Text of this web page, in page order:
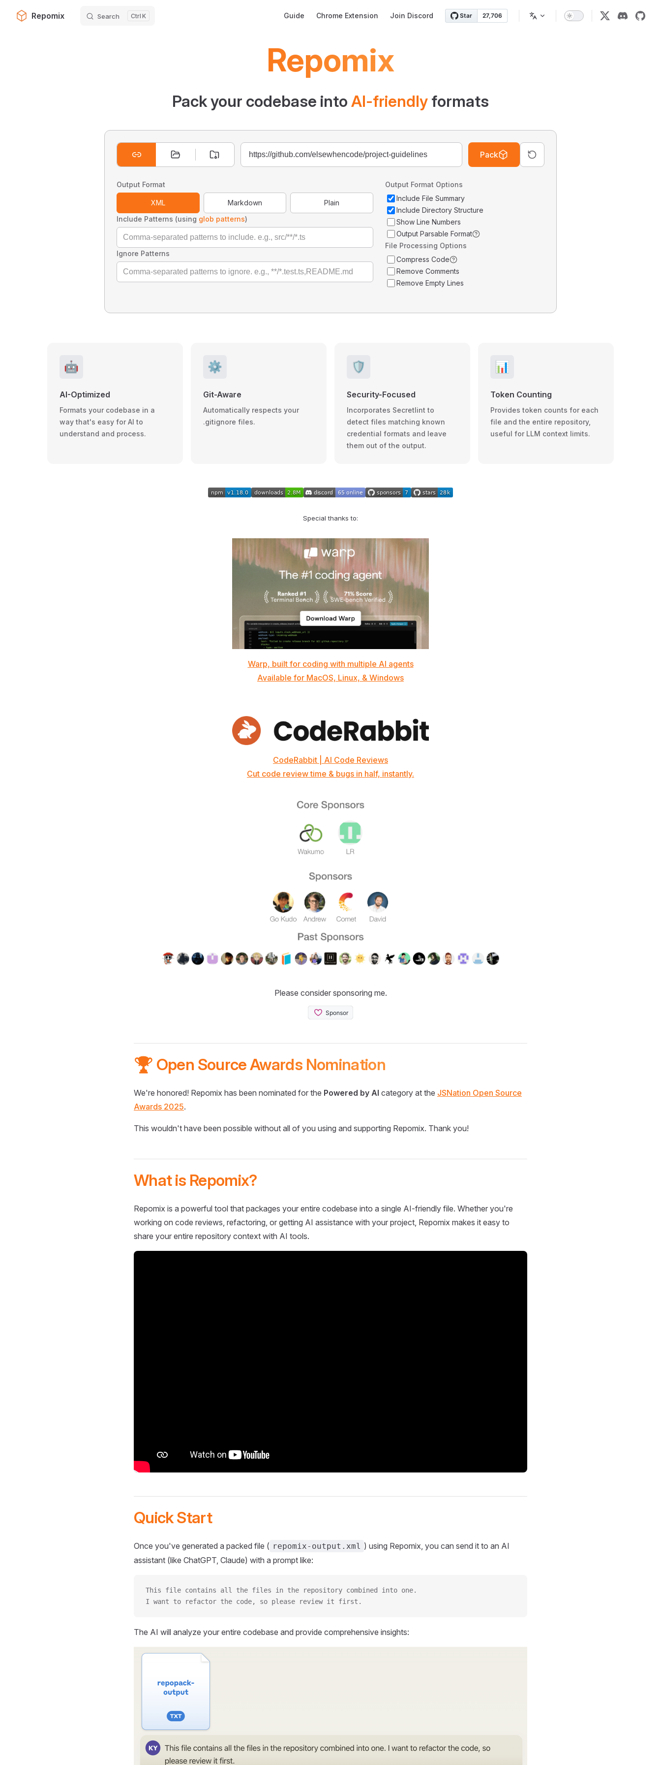
Skip to content
Repomix Search K Guide Chrome Extension Join Discord
Repomix
Pack your codebase into AI-friendly formats
Pack
Output Format
XML Markdown
Plain
Include Patterns (using glob patterns)
Ignore Patterns
Output Format Options
Include File Summary
Include Directory Structure
Show Line Numbers
Output Parsable Format
File Processing Options
Compress Code
Remove Comments
Remove Empty Lines
🤖
AI-Optimized
Formats your codebase in a
way that's easy for AI to
understand and process.
⚙️
Git-Aware
Automatically respects your
.gitignore files.
🛡️
Security-Focused
Incorporates Secretlint to
detect files matching known
credential formats and leave
them out of the output.
📊
Token Counting
Provides token counts for each
file and the entire repository,
useful for LLM context limits.
Special thanks to:
Warp, built for coding with multiple AI agents
Available for MacOS, Linux, & Windows
CodeRabbit | AI Code Reviews
Cut code review time & bugs in half, instantly.
Please consider sponsoring me.
🏆 Open Source Awards Nomination
We're honored! Repomix has been nominated for the Powered by AI category at the JSNation Open Source
Awards 2025.
This wouldn't have been possible without all of you using and supporting Repomix. Thank you!
What is Repomix?
Repomix is a powerful tool that packages your entire codebase into a single AI-friendly file. Whether you're
working on code reviews, refactoring, or getting AI assistance with your project, Repomix makes it easy to
share your entire repository context with AI tools.
Quick Start
Once you've generated a packed file ( repomix-output.xml ) using Repomix, you can send it to an AI
assistant (like ChatGPT, Claude) with a prompt like:
This file contains all the files in the repository combined into one.
I want to refactor the code, so please review it first.
The AI will analyze your entire codebase and provide comprehensive insights: